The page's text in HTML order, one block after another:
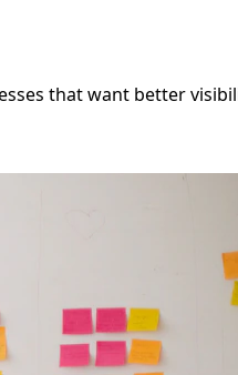
that want better